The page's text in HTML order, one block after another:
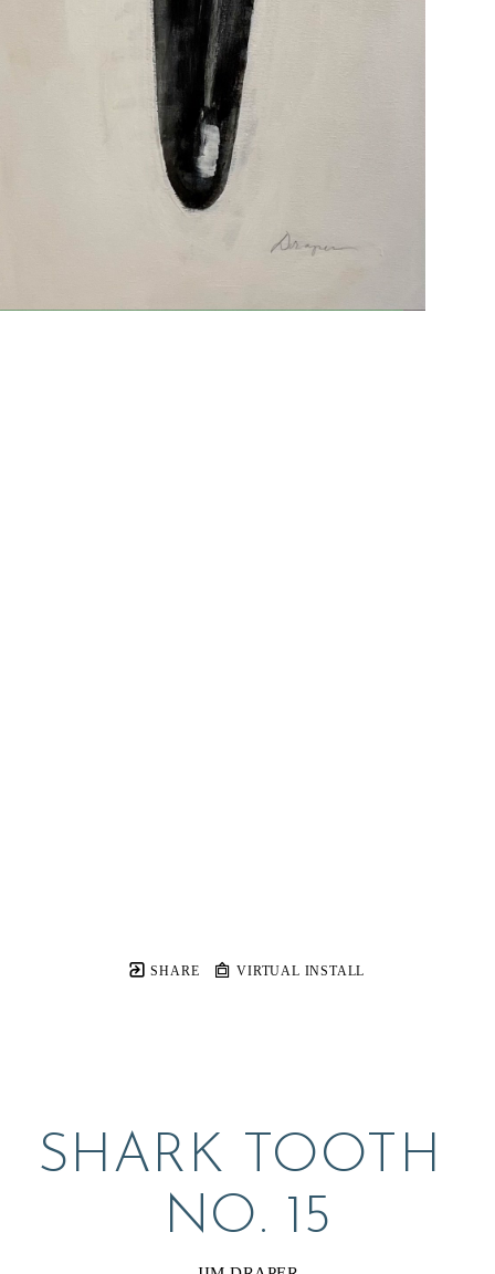
SHARE VIRTUAL INSTALL
SHARK TOOTH
NO. 15